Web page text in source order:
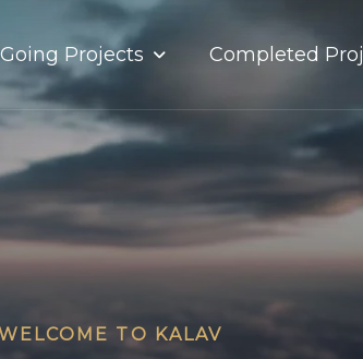
Projects Completed
TO KALAV